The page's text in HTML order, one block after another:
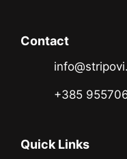
Contact
+385
Quick Links